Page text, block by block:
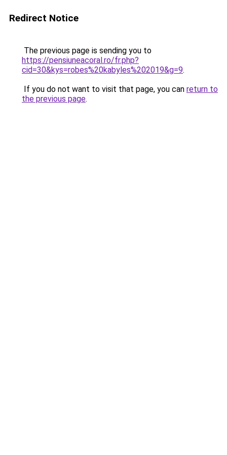
Redirect Notice
The previous page is sending you to
https://pensiuneacoral.ro/fr.php?
cid=30&kys=robes%20kabyles%202019&g=9.
If you do not want to visit that page, you can return to
the previous page.